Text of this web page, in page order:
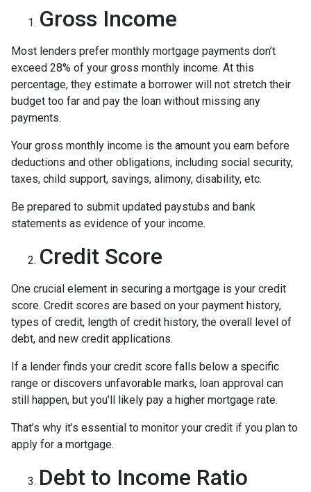
Gross Income
Most lenders prefer monthly mortgage payments don’t
exceed 28% of your gross monthly income. At this
percentage, they estimate a borrower will not stretch their
budget too far and pay the loan without missing any
payments.
Your gross monthly income is the amount you earn before
deductions and other obligations, including social security,
taxes, child support, savings, alimony, disability, etc.
Be prepared to submit updated paystubs and bank
statements as evidence of your income.
Credit Score
One crucial element in securing a mortgage is your credit
score. Credit scores are based on your payment history,
types of credit, length of credit history, the overall level of
debt, and new credit applications.
If a lender finds your credit score falls below a specific
range or discovers unfavorable marks, loan approval can
still happen, but you’ll likely pay a higher mortgage rate.
That’s why it’s essential to monitor your credit if you plan to
apply for a mortgage.
Debt to Income Ratio